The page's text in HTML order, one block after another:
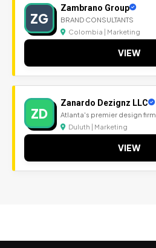
ZG
Zambrano Group
BRAND CONSULTANTS
Colombia | Marketing
VIEW
ZD
Zanardo Dezignz LLC
Atlanta's premier design firm
Duluth | Marketing
VIEW